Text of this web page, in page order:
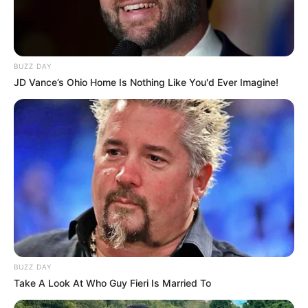
as web beacons (also referred to as clear gifs, pixel
tags, and single-pixel gifs) that permit the Company,
for example, to count users who have visited those
pages or opened an email and for other related
website statistics (for example, recording the
popularity of a certain section and verifying system
Cookies can be “Persistent” or “Session” Cookies.
Persistent Cookies remain on Your personal computer or
mobile device when You go offline, while Session Cookies
are deleted as soon as You close Your web browser. Learn
more about cookies on the Free Privacy Policy website
We use both Session and Persistent Cookies for the
purposes set out below:
Necessary / Essential Cookies
Type: Session Cookies
BUZZ DAY
JD Vance’s Ohio Home Is Nothing Like You'd Ever Imagine!
BUZZ DAY
Take A Look At Who Guy Fieri Is Married To